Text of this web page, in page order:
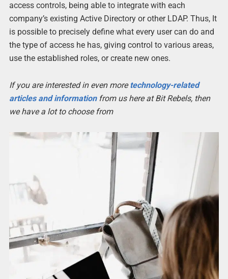
access controls, being able to integrate with each
company’s existing Active Directory or other LDAP. Thus, It
is possible to precisely define what every user can do and
the type of access he has, giving control to various areas,
use the established roles, or create new ones.
If you are interested in even moretechnology-related
articles and informationfrom us here at Bit Rebels, then
we have a lot to choose from